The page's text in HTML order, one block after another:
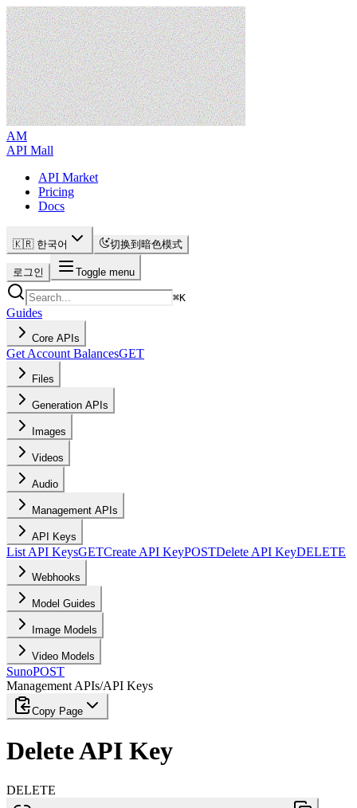
AM
API Mall
API Market
Pricing
Docs
🇰🇷 한국어 切换到暗色模式
로그인 Toggle menu
⌘K
Guides
Core APIs
Get Account BalancesGET
Files
Generation APIs
Images
Videos
Audio
Management APIs
API Keys
List API KeysGETCreate API KeyPOSTDelete API KeyDELETE
Webhooks
Model Guides
Image Models
Video Models
SunoPOST
Management APIs/API Keys
Copy Page
Delete API Key
DELETE